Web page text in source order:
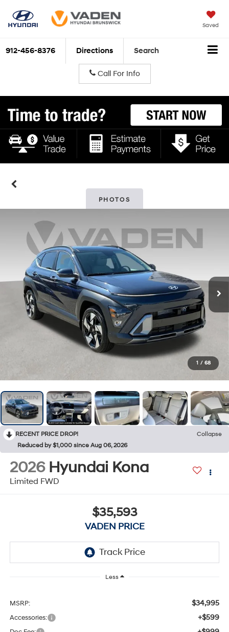
Saved
912-456-8376 Directions Search
Call For Info
PHOTOS
1 / 68
RECENT PRICE DROP!
Collapse
Reduced by $1,000 since Aug 06, 2026
2026 Hyundai Kona
Limited FWD
$35,593
VADEN PRICE
Less
MSRP: $34,995
Accessories: +$599